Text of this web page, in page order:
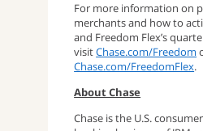
For more information on
merchants and how to
and Freedom Flex’s
visitChase.com/Freedom
Chase.com/FreedomFlex.
About Chase
Chase is the U.S.